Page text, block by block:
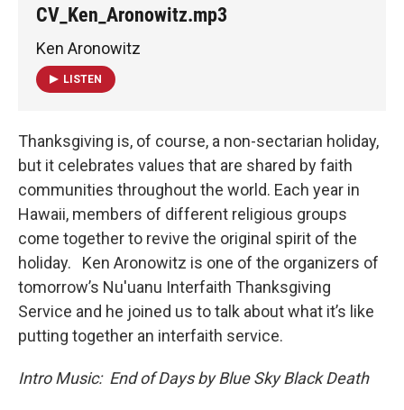
CV_Ken_Aronowitz.mp3
Ken Aronowitz
LISTEN
Thanksgiving is, of course, a non-sectarian holiday,
but it celebrates values that are shared by faith
communities throughout the world. Each year in
Hawaii, members of different religious groups
come together to revive the original spirit of the
holiday. Ken Aronowitz is one of the organizers of
tomorrow’s Nu'uanu Interfaith Thanksgiving
Service and he joined us to talk about what it’s like
putting together an interfaith service.
Intro Music: End of Days by Blue Sky Black Death